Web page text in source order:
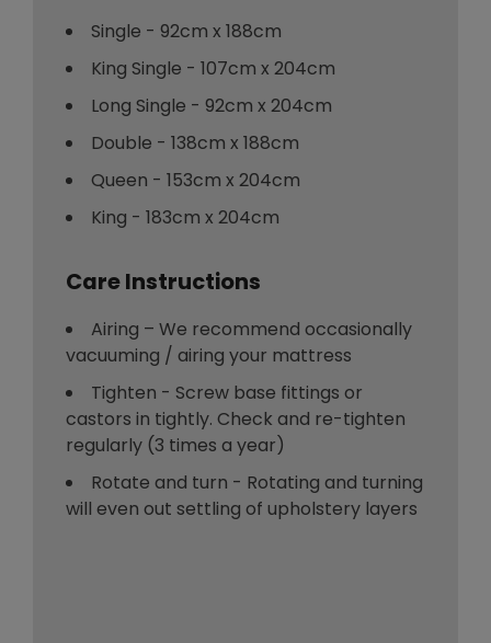
Single - 92cm x 188cm
King Single - 107cm x 204cm
Long Single - 92cm x 204cm
Double - 138cm x 188cm
Queen - 153cm x 204cm
King - 183cm x 204cm
Care Instructions
Airing – We recommend occasionally
vacuuming / airing your mattress
Tighten - Screw base fittings or
castors in tightly. Check and re-tighten
regularly (3 times a year)
Rotate and turn - Rotating and turning
will even out settling of upholstery layers